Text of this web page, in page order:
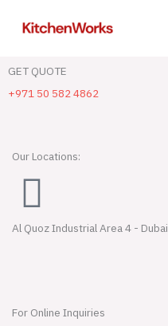
GET QUOTE
+971 50 582 4862
Our Locations:
Al Quoz Industrial Area 4 - Dubai
For Online Inquiries